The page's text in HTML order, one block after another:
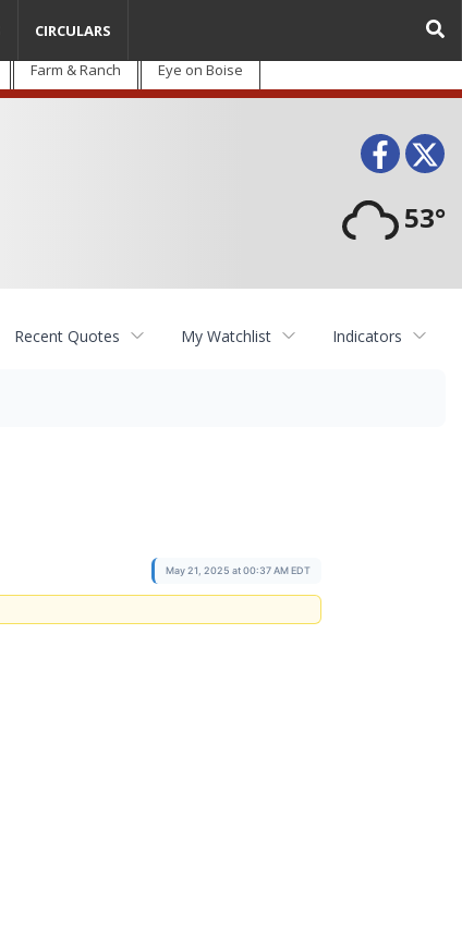
Farm & Ranch Eye on Boise
53°
CIRCULARS
Recent Quotes My Watchlist Indicators
May 21, 2025 at 00:37 AM EDT